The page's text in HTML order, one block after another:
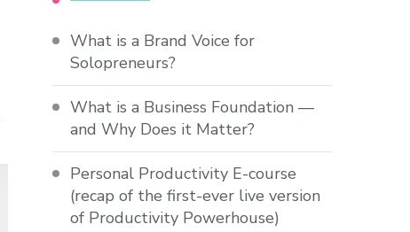
What is a Brand Voice for
Solopreneurs?
What is a Business Foundation —
and Why Does it Matter?
Personal Productivity E-course
(recap of the first-ever live version
of Productivity Powerhouse)